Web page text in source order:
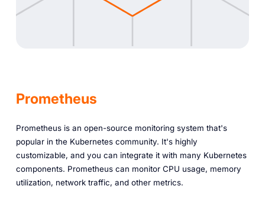
Prometheus
Prometheus is an open-source monitoring system that's
popular in the Kubernetes community. It's highly
customizable, and you can integrate it with many Kubernetes
components. Prometheus can monitor CPU usage, memory
utilization, network traffic, and other metrics.